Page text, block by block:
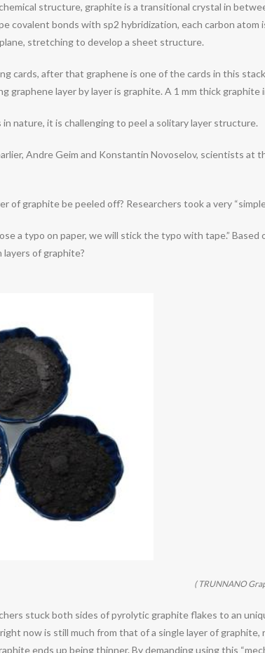
structure, graphite is a transitional crystal in
covalent bonds with sp2 hybridization, each carbon
stretching to develop a sheet structure.
cards, after that graphene is one of the cards in this
graphene layer by layer is graphite. A 1 mm thick
nature, it is challenging to peel a solitary layer structure.
Andre Geim and Konstantin Novoselov, scientists
of graphite be peeled off? Researchers took a very
a typo on paper, we will stick the typo with tape.”
layers of graphite?
( TRUNNANO
stuck both sides of pyrolytic graphite flakes to an
now is still much from that of a single layer of
ends up being thinner. By demanding using this